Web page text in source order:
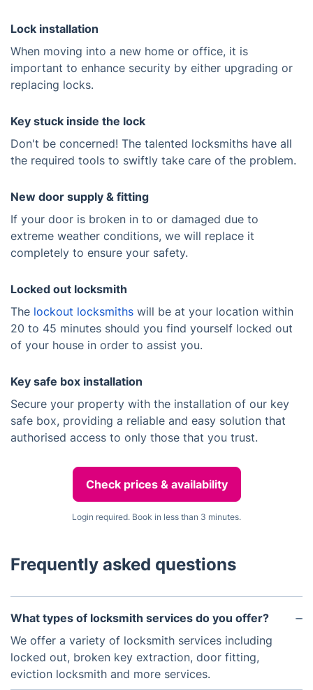
Lock installation
When moving into a new home or office, it is
important to enhance security by either upgrading or
replacing locks.
Key stuck inside the lock
Don't be concerned! The talented locksmiths have all
the required tools to swiftly take care of the problem.
New door supply & fitting
If your door is broken in to or damaged due to
extreme weather conditions, we will replace it
completely to ensure your safety.
Locked out locksmith
The lockout locksmiths will be at your location within
20 to 45 minutes should you find yourself locked out
of your house in order to assist you.
Key safe box installation
Secure your property with the installation of our key
safe box, providing a reliable and easy solution that
authorised access to only those that you trust.
Check prices & availability
Login required. Book in less than 3 minutes.
Frequently asked questions
What types of locksmith services do you offer?
We offer a variety of locksmith services including
locked out, broken key extraction, door fitting,
eviction locksmith and more services.